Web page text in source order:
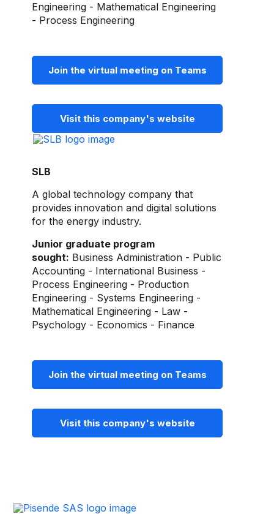
Engineering - Mathematical Engineering
- Process Engineering
Join the virtual meeting on Teams
Visit this company's website
SLB
A global technology company that
provides innovation and digital solutions
for the energy industry.
Junior graduate program
sought: Business Administration - Public
Accounting - International Business -
Process Engineering - Production
Engineering - Systems Engineering -
Mathematical Engineering - Law -
Psychology - Economics - Finance
Join the virtual meeting on Teams
Visit this company's website